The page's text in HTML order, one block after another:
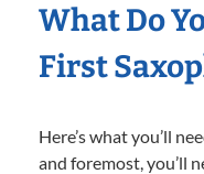
What Do
First
Here’s what you’ll
and foremost, you’ll